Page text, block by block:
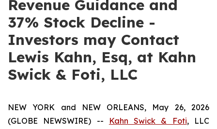
Revenue Guidance and
37% Stock Decline -
Investors may Contact
Lewis Kahn, Esq, at Kahn
Swick & Foti, LLC
NEW YORK and NEW ORLEANS, May 26, 2026
(GLOBE NEWSWIRE) --
Kahn Swick & Foti, LLC